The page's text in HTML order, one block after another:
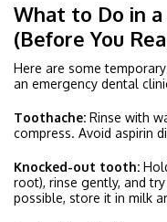
What to Do in
(Before You
Here are some
an emergency dental
Toothache: Rinse with
compress. Avoid aspirin
Knocked-out tooth:
root), rinse gently, and
possible, store it in milk